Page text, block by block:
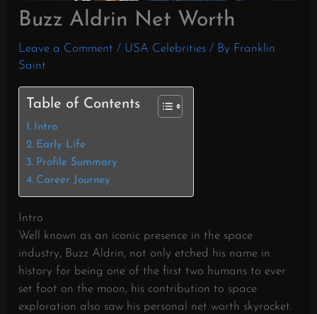
Buzz Aldrin Net Worth
Leave a Comment / USA Celebrities / By Franklin
Saint
Table of Contents
Intro
Early Life
Profile Summary
Career Journey
Intro
Well known as an iconic presence in the space
industry, Buzz Aldrin, not only etched his name in
history for being one of the first two humans to ever
set foot on the moon, his contribution to space
exploration also saw his personal net worth skyrocket.